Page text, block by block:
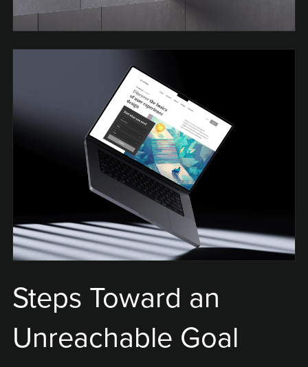
Steps Toward an
Unreachable Goal